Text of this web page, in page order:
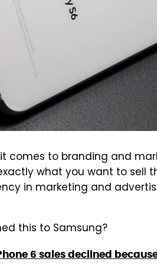
comes to branding and
what you want to sell
in marketing and
this to Samsung?
6 sales declined